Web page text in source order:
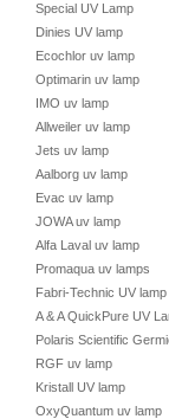
Special UV Lamp
Dinies UV lamp
Ecochlor uv lamp
Optimarin uv lamp
IMO uv lamp
Allweiler uv lamp
Jets uv lamp
Aalborg uv lamp
Evac uv lamp
JOWA uv lamp
Alfa Laval uv lamp
Promaqua uv lamps
Fabri-Technic UV lamp
A & A QuickPure UV
Polaris Scientific
RGF uv lamp
Kristall UV lamp
OxyQuantum uv lamp